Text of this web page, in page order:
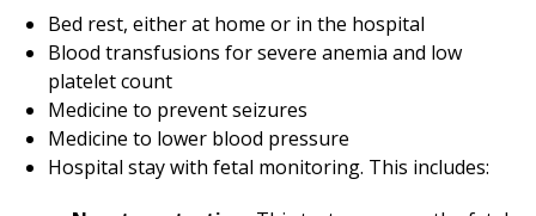
Bed rest, either at home or in the hospital
Blood transfusions for severe anemia and low
platelet count
Medicine to prevent seizures
Medicine to lower blood pressure
Hospital stay with fetal monitoring. This includes: